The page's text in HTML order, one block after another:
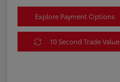
Explore Payment Options
10 Second Trade Value